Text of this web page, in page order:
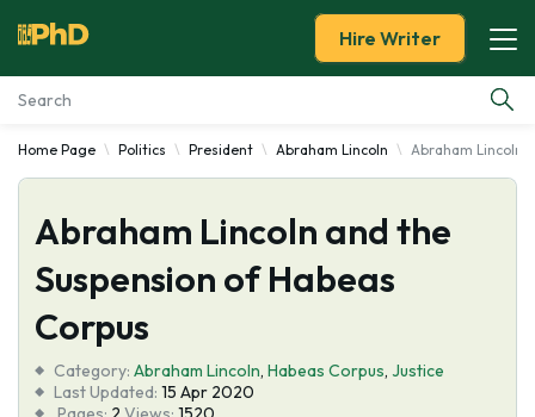
Essay Examples
Services
Tools
Hire Writer
Home Page Politics President Abraham Lincoln Abraham Lincoln
Abraham Lincoln and the
Suspension of Habeas
Corpus
Category: Abraham Lincoln, Habeas Corpus, Justice
Last Updated: 15 Apr 2020